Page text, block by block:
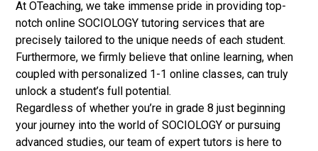
At OTeaching, we take immense pride in providing top-
notch online SOCIOLOGY tutoring services that are
precisely tailored to the unique needs of each student.
Furthermore, we firmly believe that online learning, when
coupled with personalized 1-1 online classes, can truly
unlock a student’s full potential.
Regardless of whether you’re in grade 8 just beginning
your journey into the world of SOCIOLOGY or pursuing
advanced studies, our team of expert tutors is here to